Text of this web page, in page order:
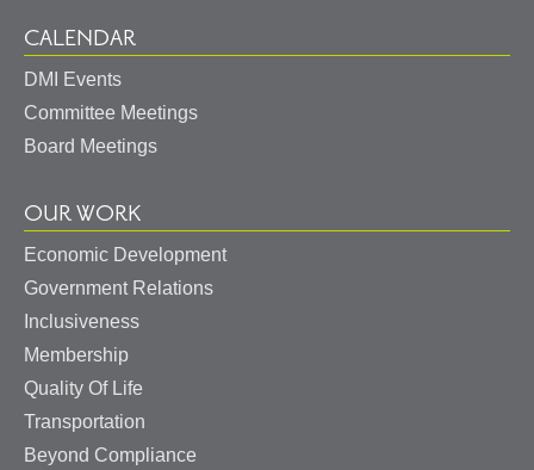
CALENDAR
DMI Events
Committee Meetings
Board Meetings
OUR WORK
Economic Development
Government Relations
Inclusiveness
Membership
Quality Of Life
Transportation
Beyond Compliance